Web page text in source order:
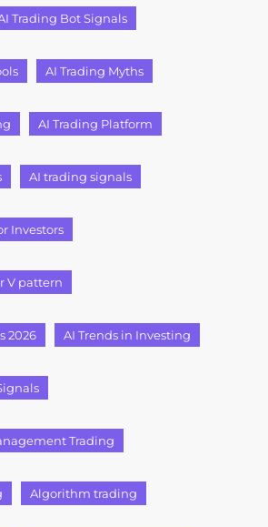
Trading Bot Signals
AI Trading Myths
AI Trading Platform
AI trading signals
Investors
V pattern
2026 AI Trends in Investing
Trading
Algorithm trading